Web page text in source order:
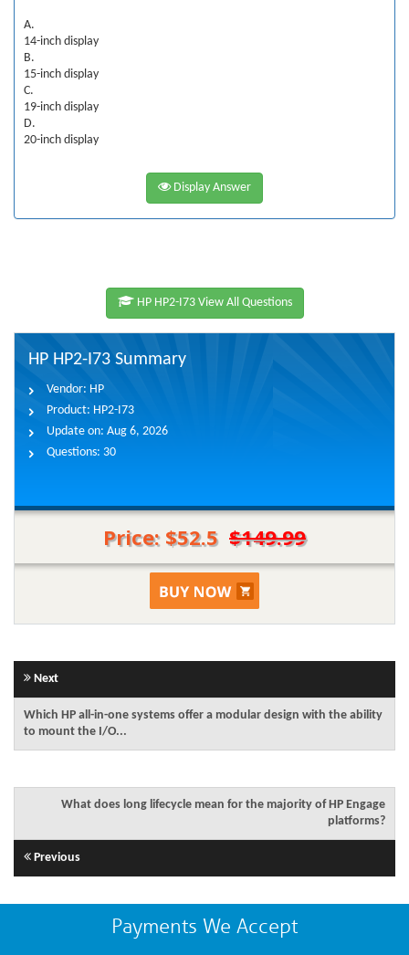
A.
14-inch display
B.
15-inch display
C.
19-inch display
D.
20-inch display
Display Answer
HP HP2-I73 View All Questions
HP HP2-I73 Summary
Vendor: HP
Product: HP2-I73
Update on: Aug 6, 2026
Questions: 30
Price: $52.5 $149.99
Next
Which HP all-in-one systems offer a modular design with the ability
to mount the I/O...
What does long lifecycle mean for the majority of HP Engage
platforms?
Previous
Payments We Accept